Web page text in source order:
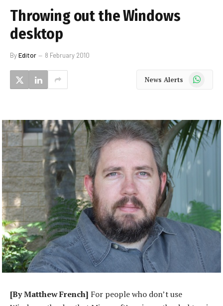
Throwing out the Windows
desktop
ByEditor 8 February 2010
News Alerts WhatsApp
[By Matthew French] For people who don’t use